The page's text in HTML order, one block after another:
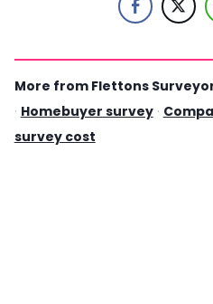
More from Flettons
· Homebuyer survey ·
survey cost